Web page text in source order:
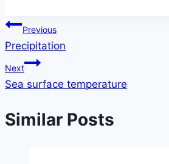
Post
navigation
Previous
Precipitation
Next
Sea surface temperature
Similar Posts